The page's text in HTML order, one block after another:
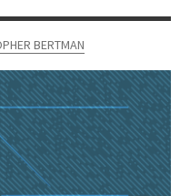
BERTMAN